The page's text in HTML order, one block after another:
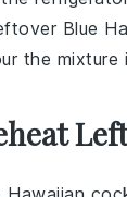
Blue
the